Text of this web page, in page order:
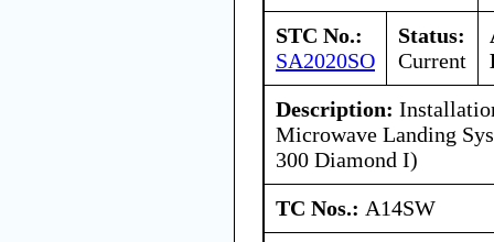
STC No.:
SA2020SO
Status:
Current
Description:
Microwave Landing
300 Diamond I)
TC Nos.: A14SW